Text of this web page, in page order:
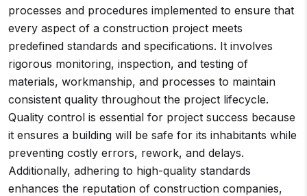
processes and procedures implemented to ensure that
every aspect of a construction project meets
predefined standards and specifications. It involves
rigorous monitoring, inspection, and testing of
materials, workmanship, and processes to maintain
consistent quality throughout the project lifecycle.
Quality control is essential for project success because
it ensures a building will be safe for its inhabitants while
preventing costly errors, rework, and delays.
Additionally, adhering to high-quality standards
enhances the reputation of construction companies,